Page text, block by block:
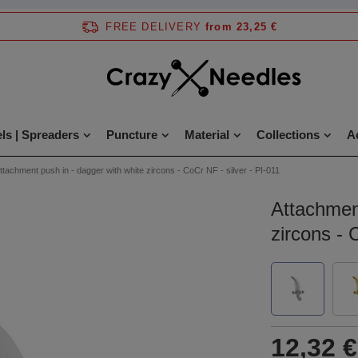
FREE DELIVERY from 23,25 €
| Spreaders Puncture Material Collections
push in - dagger with white zircons - CoCr NF - silver - PI-011
zircons -
12,32 €